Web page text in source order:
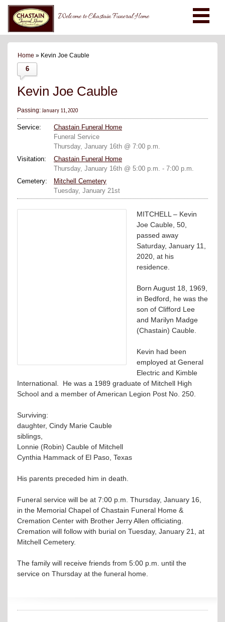
Welcome to Chastain Funeral Home
Home » Kevin Joe Cauble
6
Kevin Joe Cauble
Passing:January 11, 2020
Service:
Chastain Funeral Home
Funeral Service
Thursday, January 16th @ 7:00 p.m.
Visitation:
Chastain Funeral Home
Thursday, January 16th @ 5:00 p.m. - 7:00 p.m.
Cemetery:
Mitchell Cemetery
Tuesday, January 21st
MITCHELL – Kevin
Joe Cauble, 50,
passed away
Saturday, January 11,
2020, at his
residence.
Born August 18, 1969,
in Bedford, he was the
son of Clifford Lee
and Marilyn Madge
(Chastain) Cauble.
Kevin had been
employed at General
Electric and Kimble
International. He was a 1989 graduate of Mitchell High
School and a member of American Legion Post No. 250.
Surviving:
daughter, Cindy Marie Cauble
siblings,
Lonnie (Robin) Cauble of Mitchell
Cynthia Hammack of El Paso, Texas
His parents preceded him in death.
Funeral service will be at 7:00 p.m. Thursday, January 16,
in the Memorial Chapel of Chastain Funeral Home &
Cremation Center with Brother Jerry Allen officiating.
Cremation will follow with burial on Tuesday, January 21, at
Mitchell Cemetery.
The family will receive friends from 5:00 p.m. until the
service on Thursday at the funeral home.